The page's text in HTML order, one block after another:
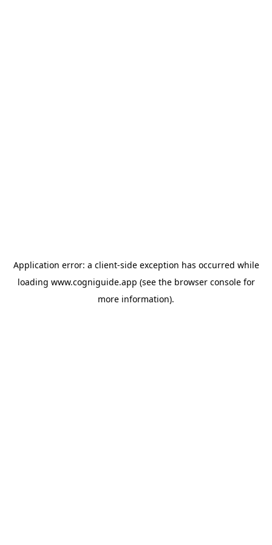
Application error: a client-side exception has occurred while
loading www.cogniguide.app (see the browser consolefor
more information).